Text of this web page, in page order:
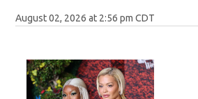
August 02, 2026 at 2:56 pm CDT